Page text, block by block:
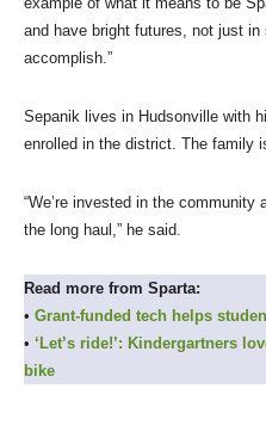
and have bright futures, not just
accomplish.”
Sepanik lives in Hudsonville with
enrolled in the district. The family
“We’re invested in the
the long haul,” he said.
Read more from Sparta:
• Grant-funded tech helps
• ‘Let’s ride!’: Kindergartners
bike